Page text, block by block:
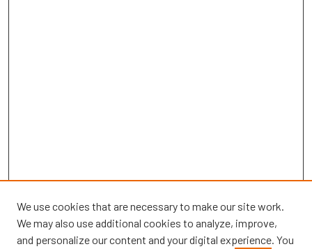
We use cookies that are necessary to make our site work.
We may also use additional cookies to analyze, improve,
and personalize our content and your digital experience. You